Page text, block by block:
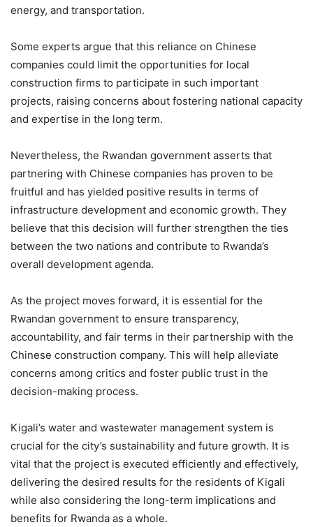
energy, and transportation.
Some experts argue that this reliance on Chinese
companies could limit the opportunities for local
construction firms to participate in such important
projects, raising concerns about fostering national capacity
and expertise in the long term.
Nevertheless, the Rwandan government asserts that
partnering with Chinese companies has proven to be
fruitful and has yielded positive results in terms of
infrastructure development and economic growth. They
believe that this decision will further strengthen the ties
between the two nations and contribute to Rwanda’s
overall development agenda.
As the project moves forward, it is essential for the
Rwandan government to ensure transparency,
accountability, and fair terms in their partnership with the
Chinese construction company. This will help alleviate
concerns among critics and foster public trust in the
decision-making process.
Kigali’s water and wastewater management system is
crucial for the city’s sustainability and future growth. It is
vital that the project is executed efficiently and effectively,
delivering the desired results for the residents of Kigali
while also considering the long-term implications and
benefits for Rwanda as a whole.